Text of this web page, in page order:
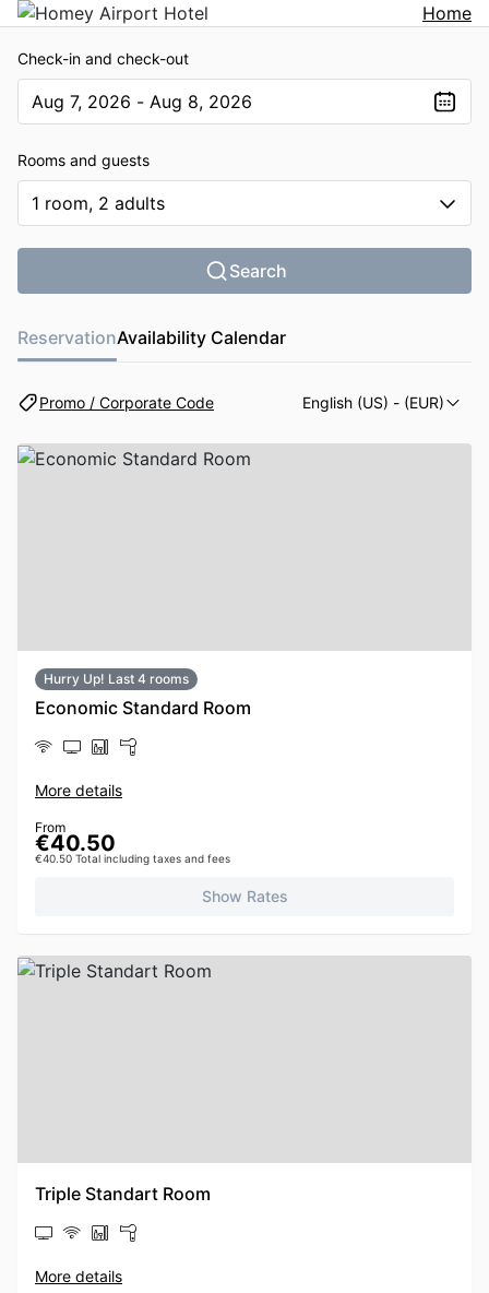
Home
Check-in and check-out
Aug 7, 2026 - Aug 8, 2026
Rooms and guests
1 room, 2 adults
Search
ReservationAvailability Calendar
Promo / Corporate Code English (US) - (EUR)
Hurry Up! Last 4 rooms
Economic Standard Room
More details
From
€40.50
€40.50 Total including taxes and fees
Show Rates
Triple Standart Room
More details